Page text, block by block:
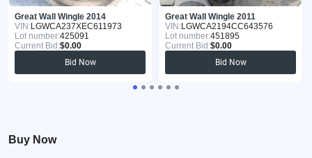
Great Wall Wingle 2014
VIN:LGWCA237XEC611973
Lot number:425091
Current Bid:$0.00
Bid Now
Great Wall Wingle 2011
VIN:LGWCA2194CC643576
Lot number:451895
Current Bid:$0.00
Bid Now
Buy Now